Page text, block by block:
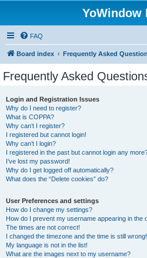
YoWindow
FAQ
Board index Frequently Asked
Frequently Asked
Login and Registration Issues
Why do I need to register?
What is COPPA?
Why can’t I register?
I registered but cannot login!
Why can’t I login?
I registered in the past but cannot login any
I’ve lost my password!
Why do I get logged off automatically?
What does the “Delete cookies” do?
User Preferences and settings
How do I change my settings?
How do I prevent my username appearing in the
The times are not correct!
I changed the timezone and the time is still wrong!
My language is not in the list!
What are the images next to my username?